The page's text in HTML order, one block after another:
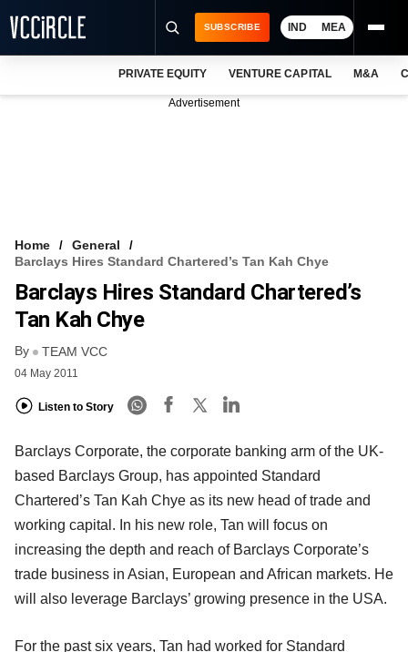
FREE NEWSLETTER
LOGIN
SUBSCRIBE IND MEA
PRIVATE EQUITY VENTURE CAPITAL M&A
Advertisement
Home
General
Barclays Hires Standard Chartered’s Tan Kah Chye
Barclays Hires Standard Chartered’s
Tan Kah Chye
By TEAM VCC
04 May 2011
Listen to Story
Barclays Corporate, the corporate banking arm of the UK-
based Barclays Group, has appointed Standard
Chartered’s Tan Kah Chye as its new head of trade and
working capital. In his new role, Tan will focus on
increasing the depth and reach of Barclays Corporate’s
trade business in Asian, European and African markets. He
will also leverage Barclays’ growing presence in the USA.
For the past six years, Tan had worked for Standard